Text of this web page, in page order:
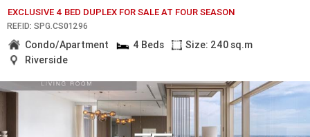
EXCLUSIVE 4 BED DUPLEX FOR SALE AT FOUR SEASON
REF.ID: SPG.CS01296
Condo/Apartment 4 Beds
Size: 240 sq.m
Riverside